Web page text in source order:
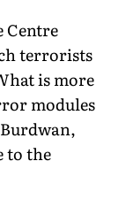
Centre
terrorists
is more
modules
to the